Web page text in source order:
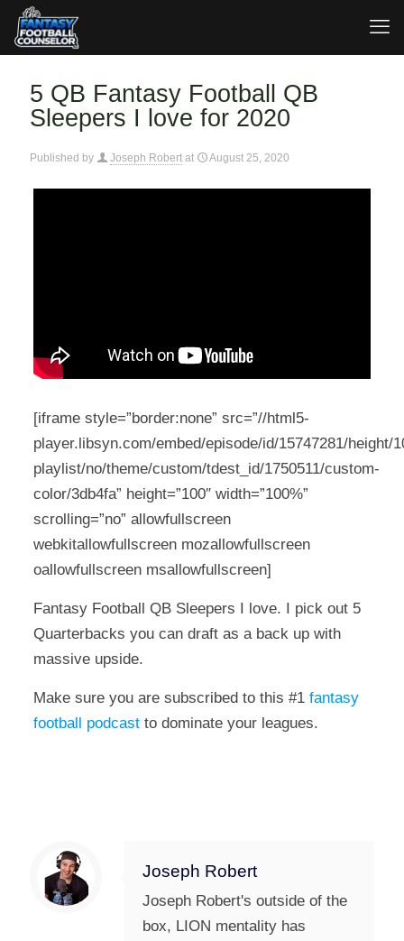
5 QB Fantasy Football QB
Sleepers I love for 2020
Published by Joseph Robert at August 25, 2020
[iframe style=”border:none” src=”//html5-
player.libsyn.com/embed/episode/id/15747281/height/
playlist/no/theme/custom/tdest_id/1750511/custom-
color/3db4fa” height=”100″ width=”100%”
scrolling=”no” allowfullscreen
webkitallowfullscreen mozallowfullscreen
oallowfullscreen msallowfullscreen]
Fantasy Football QB Sleepers I love. I pick out 5
Quarterbacks you can draft as a back up with
massive upside.
Make sure you are subscribed to this #1 fantasy
football podcastto dominate your leagues.
Joseph Robert
Joseph Robert's outside of the
box, LION mentality has